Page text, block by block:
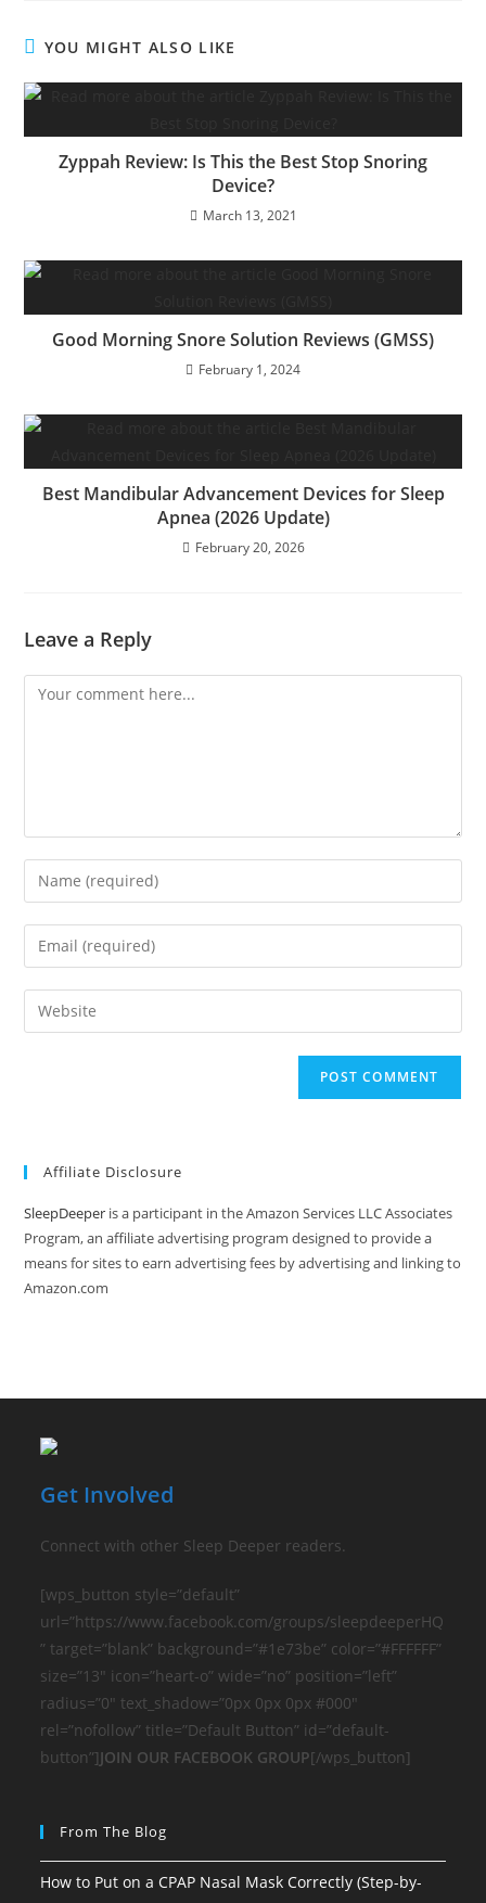
YOU MIGHT ALSO LIKE
Zyppah Review: Is This the Best Stop Snoring
Device?
March 13, 2021
Good Morning Snore Solution Reviews (GMSS)
February 1, 2024
Best Mandibular Advancement Devices for Sleep
Apnea (2026 Update)
February 20, 2026
Leave a Reply
Comment
Enter
your
name
comment
Enter
your
email
address
Enter
your
Affiliate Disclosure
SleepDeeper is a participant in the Amazon Services LLC Associates
Program, an affiliate advertising program designed to provide a
means for sites to earn advertising fees by advertising and linking to
Amazon.com
Get Involved
Connect with other Sleep Deeper readers.
[wps_button style=”default”
url=”https://www.facebook.com/groups/sleepdeeperHQ
” target=”blank” background=”#1e73be” color=”#FFFFFF”
size=”13″ icon=”heart-o” wide=”no” position=”left”
radius=”0″ text_shadow=”0px 0px 0px #000″
rel=”nofollow” title=”Default Button” id=”default-
button”]JOIN OUR FACEBOOK GROUP[/wps_button]
From The Blog
How to Put on a CPAP Nasal Mask Correctly (Step-by-